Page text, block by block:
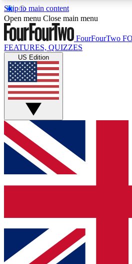
Skip to main content
17
MEMBER FEATURESACCESS
Live Q&A Sessions
Weekly interactive sessions
GET CLUB ACCESS
For the quickest way to join,
below and get access. We will
and sign you up to our
Contact me with news and
brands
Open menu Close main menu
FourFourTwo
FEATURES, QUIZZES
US Edition